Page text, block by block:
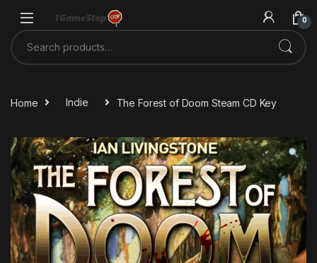
0
Search for:
Home Indie The Forest of Doom Steam CD Key